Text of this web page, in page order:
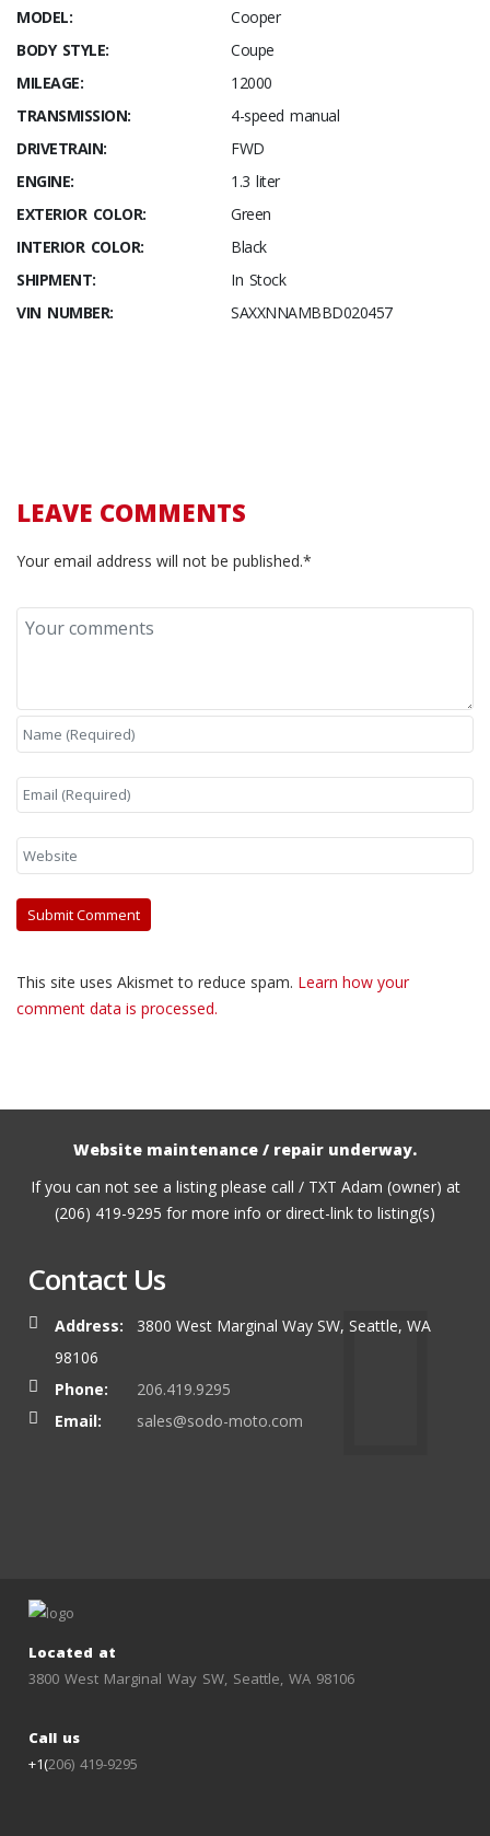
MODEL:
Cooper
BODY STYLE:
Coupe
MILEAGE:
12000
TRANSMISSION:
4-speed manual
DRIVETRAIN:
FWD
ENGINE:
1.3 liter
EXTERIOR COLOR:
Green
INTERIOR COLOR:
Black
SHIPMENT:
In Stock
VIN NUMBER:
SAXXNNAMBBD020457
LEAVE COMMENTS
Your email address will not be published.*
This site uses Akismet to reduce spam. Learn how your
comment data is processed.
Website maintenance / repair underway.
If you can not see a listing please call / TXT Adam (owner) at
(206) 419-9295 for more info or direct-link to listing(s)
Contact Us
Address:
3800 West Marginal Way SW, Seattle, WA
98106
Phone:
206.419.9295
Email:
sales@sodo-moto.com
Located at
3800 West Marginal Way SW, Seattle, WA 98106
Call us
+1(206) 419-9295